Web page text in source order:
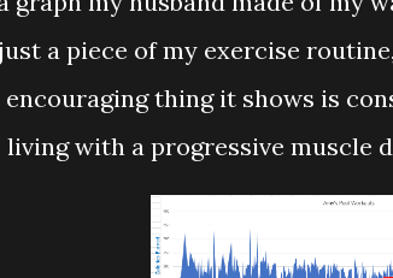
a piece of my exercise
thing it shows is
living with a progressive muscle